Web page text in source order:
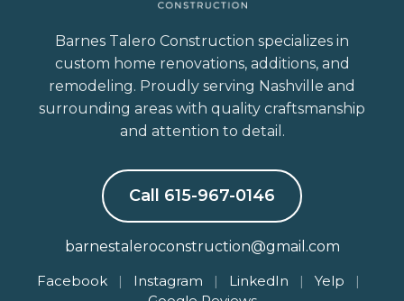
Barnes Talero Construction specializes in
custom home renovations, additions, and
remodeling. Proudly serving Nashville and
surrounding areas with quality craftsmanship
and attention to detail.
Call 615-967-0146
barnestaleroconstruction@gmail.com
Facebook
| Instagram | LinkedIn | Yelp
|